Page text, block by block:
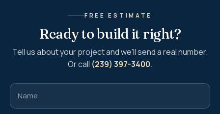
FREE ESTIMATE
Ready to build it right?
Tell us about your project and we'll send a real number.
Or call (239) 397-3400.